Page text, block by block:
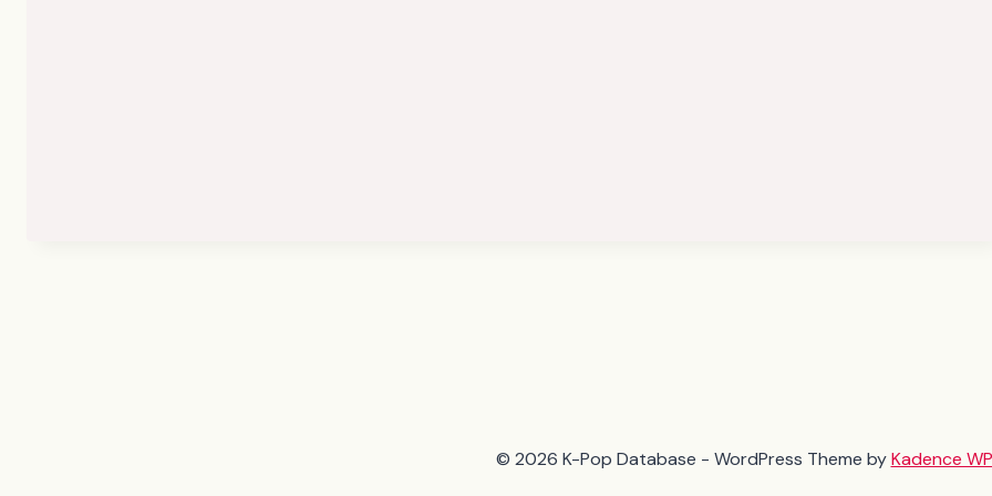
© 2026 K-Pop Database - WordPress Theme byKadence WP